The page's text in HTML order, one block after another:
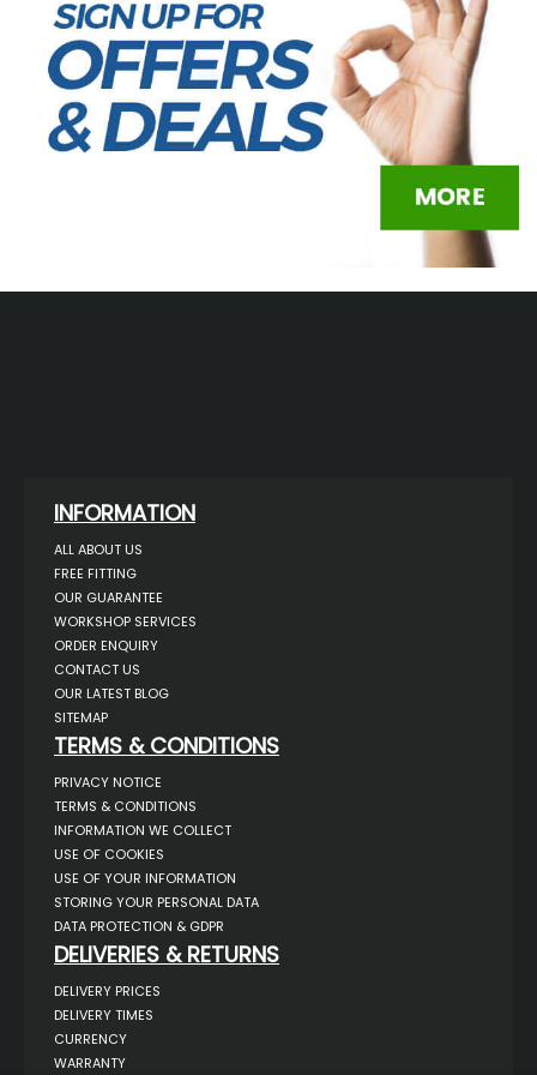
INFORMATION
ALL ABOUT US
FREE FITTING
OUR GUARANTEE
WORKSHOP SERVICES
ORDER ENQUIRY
CONTACT US
OUR LATEST BLOG
SITEMAP
TERMS & CONDITIONS
PRIVACY NOTICE
TERMS & CONDITIONS
INFORMATION WE COLLECT
USE OF COOKIES
USE OF YOUR INFORMATION
STORING YOUR PERSONAL DATA
DATA PROTECTION & GDPR
DELIVERIES & RETURNS
DELIVERY PRICES
DELIVERY TIMES
CURRENCY
WARRANTY